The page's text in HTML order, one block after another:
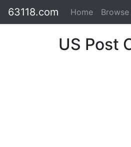
63118.com Home
US Post